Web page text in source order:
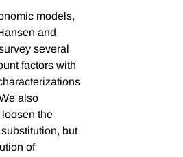
models,
and
several
factors with
also
the
but
of